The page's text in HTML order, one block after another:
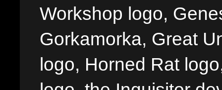
Workshop logo,
Gorkamorka, Great
logo, Horned Rat